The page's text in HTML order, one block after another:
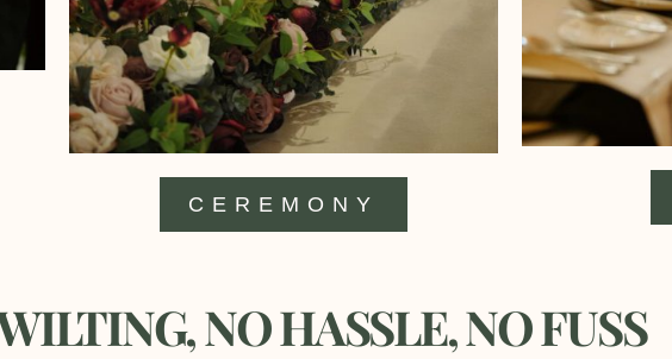
CEREMONY
NO HASSLE, NO FUSS